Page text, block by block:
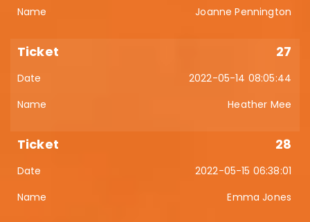
Joanne Pennington
27
2022-05-14 08:05:44
Heather Mee
28
2022-05-15 06:38:01
Emma Jones